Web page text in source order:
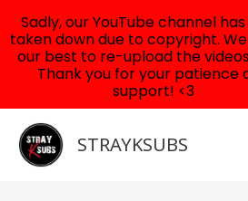
content
STRAYKSUBS
Sadly, our YouTube channel
taken down due to copyright.
our best to re-upload the
Thank you for your patience
support! <3